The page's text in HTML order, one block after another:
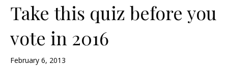
Take this quiz before you
vote in 2016
February 6, 2013